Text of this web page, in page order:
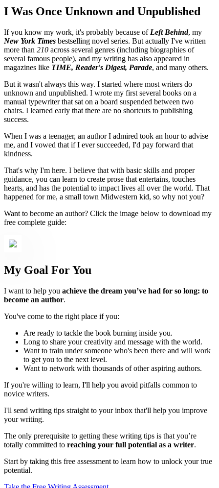
I Was Once Unknown and Unpublished
If you know my work, it's probably because of Left Behind, my
New York Times bestselling novel series. But actually I've written
more than 210 across several genres (including biographies of
several famous people), and my writing has also appeared in
magazines like TIME, Reader's Digest, Parade, and many others.
But it wasn't always this way. I started where most writers do —
unknown and unpublished. I wrote my first several books on a
manual typewriter that sat on a board suspended between two
chairs. I learned early that there are no shortcuts to publishing
success.
When I was a teenager, an author I admired took an hour to advise
me, and I vowed that if I ever succeeded, I'd pay forward that
kindness.
That's why I'm here. I believe that with basic skills and proper
guidance, you can learn to create prose that entertains, touches
hearts, and has the potential to impact lives all over the world. That
happened for me, a small town Midwestern kid, so why not you?
Want to become an author? Click the image below to download my
free complete guide:
My Goal For You
I want to help you achieve the dream you’ve had for so long: to
become an author.
You've come to the right place if you:
Are ready to tackle the book burning inside you.
Long to share your creativity and message with the world.
Want to train under someone who's been there and will work
to get you to the next level.
Want to network with thousands of other aspiring authors.
If you're willing to learn, I'll help you avoid pitfalls common to
novice writers.
I'll send writing tips straight to your inbox that'll help you improve
your writing.
The only prerequisite to getting these writing tips is that you’re
totally committed to reaching your full potential as a writer.
Start by taking this free assessment to learn how to unlock your true
potential.